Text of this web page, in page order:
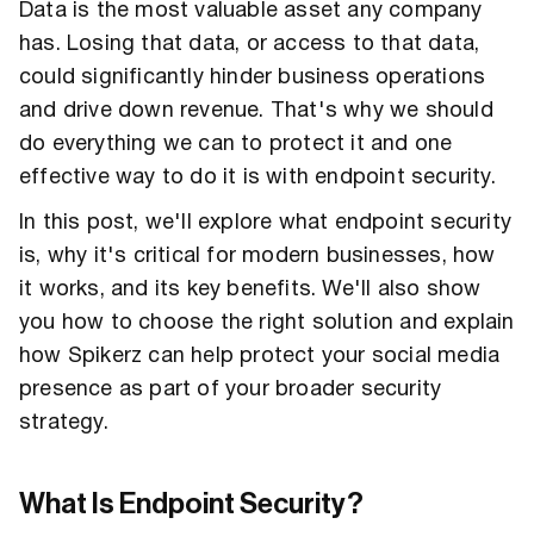
Data is the most valuable asset any company
has. Losing that data, or access to that data,
could significantly hinder business operations
and drive down revenue. That's why we should
do everything we can to protect it and one
effective way to do it is with endpoint security.
In this post, we'll explore what endpoint security
is, why it's critical for modern businesses, how
it works, and its key benefits. We'll also show
you how to choose the right solution and explain
how Spikerz can help protect your social media
presence as part of your broader security
strategy.
What Is Endpoint Security?